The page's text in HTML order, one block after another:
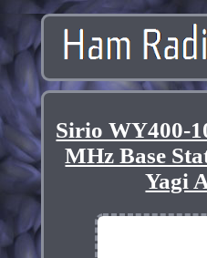
Sirio WY400-
MHz Base
Yagi